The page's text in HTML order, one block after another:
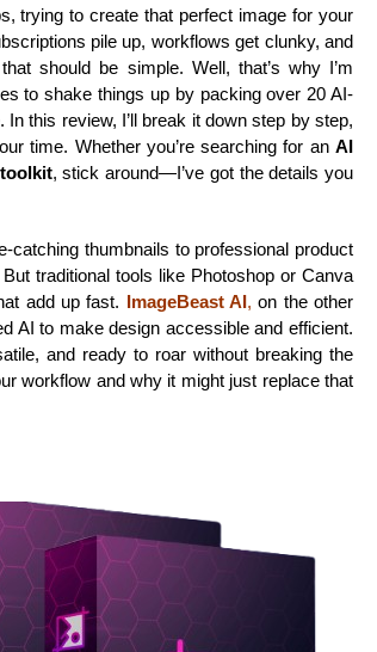
trying to create that perfect image for your
pile up, workflows get clunky, and
should be simple. Well, that’s why I’m
to shake things up by packing over 20 AI-
this review, I’ll break it down step by step,
time. Whether you’re searching for an AI
, stick around—I’ve got the details you
catching thumbnails to professional product
traditional tools like Photoshop or Canva
add up fast. ImageBeast AI, on the other
AI to make design accessible and efficient.
and ready to roar without breaking the
workflow and why it might just replace that